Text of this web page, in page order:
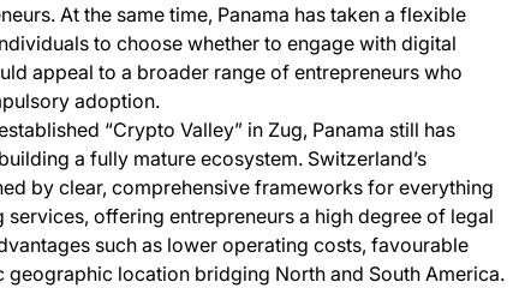
At the same time, Panama has taken a flexible
to choose whether to engage with digital
appeal to a broader range of entrepreneurs who
adoption.
“Crypto Valley” in Zug, Panama still has
a fully mature ecosystem. Switzerland’s
by clear, comprehensive frameworks for everything
offering entrepreneurs a high degree of legal
such as lower operating costs, favourable
location bridging North and South America.